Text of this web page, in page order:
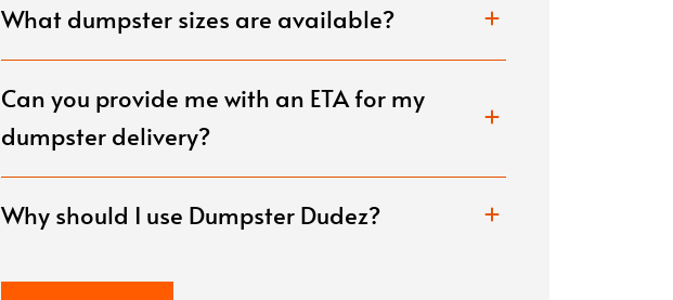
What dumpster sizes are available?
Can you provide me with an ETA for my
dumpster delivery?
Why should I use Dumpster Dudez?